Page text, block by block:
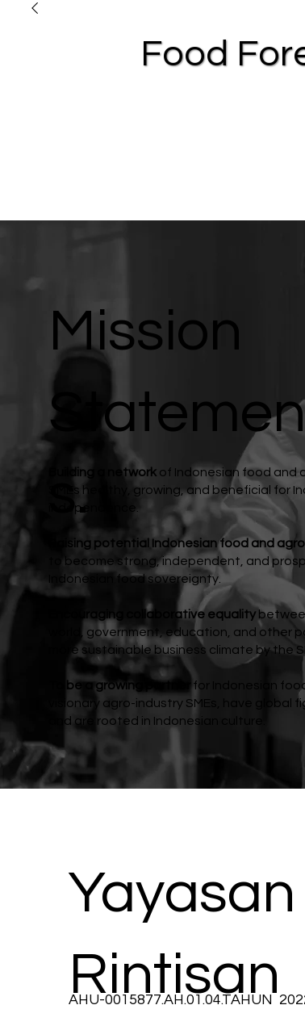
Food
Mission
s.
Building a network of Indonesian food and
SMEs healthy, growing, and beneficial for
independence.
Raising potential Indonesian food and
to become strong, independent, and
Indonesian food sovereignty.
Encouraging collaborative equality
world, government, education, and other
more sustainable business climate by the
To be a growing partner
for Indonesian
visionary agro-industry SMEs, have global
and are rooted in Indonesian culture.
Yayasan
Rintisan
AHU-0015877.AH.01.04.TAHUN